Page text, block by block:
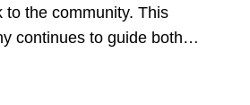
to the community. This
continues to guide both…